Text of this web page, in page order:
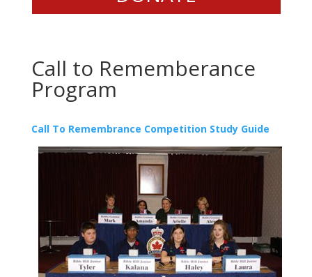
Call to Rememberance
Program
Call To Remembrance Competition Study Guide